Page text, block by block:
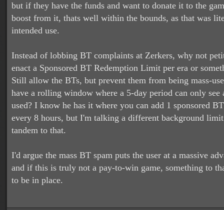
but if they have the funds and want to donate it to the
boost from it, thats well within the bounds, as that was
intended use.
Instead of lobbing BT complaints at Zerkers, why not
enact a Sponsored BT Redemption Limit per era or
Still allow the BTs, but prevent them from being mass-
have a rolling window where a 5-day period can only see
used? I know he has it where you can add 1 sponsored
every 8 hours, but I'm talking a different background
tandem to that.
I'd argue the mass BT spam puts the user at a massive
and if this is truly not a pay-to-win game, something to
to be in place.